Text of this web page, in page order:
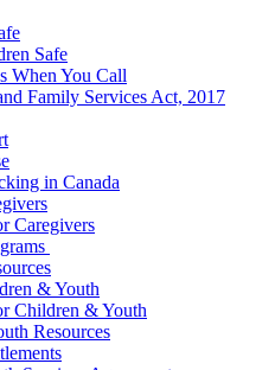
Safe
When You Call
Family Services Act, 2017
in Canada
Caregivers
& Youth
Children & Youth
Resources